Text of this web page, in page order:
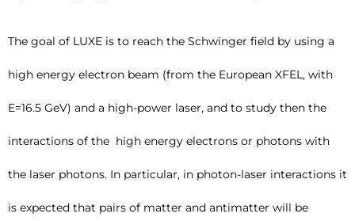
The goal of LUXE is to reach the Schwinger field by using a
high energy electron beam (from the European XFEL, with
E=16.5 GeV) and a high-power laser, and to study then the
interactions of the high energy electrons or photons with
the laser photons. In particular, in photon-laser interactions it
is expected that pairs of matter and antimatter will be